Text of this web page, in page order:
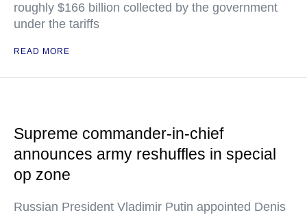
roughly $166 billion collected by the government
under the tariffs
READ MORE
Supreme commander-in-chief
announces army reshuffles in special
op zone
Russian President Vladimir Putin appointed Denis